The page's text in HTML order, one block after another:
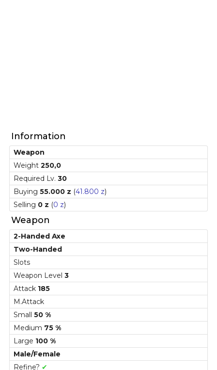
Information
Weapon
Weight 250,0
Required Lv. 30
Buying 55.000 z (41.800 z)
Selling 0 z (0 z)
Weapon
2-Handed Axe
Two-Handed
Slots
Weapon Level 3
Attack 185
M.Attack
Small 50 %
Medium 75 %
Large 100 %
Male/Female
Refine? ✔